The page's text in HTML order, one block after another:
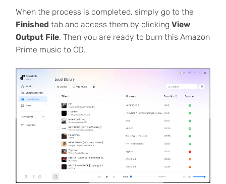
When the process is completed, simply go to the
Finished tab and access them by clicking View
Output File. Then you are ready to burn this Amazon
Prime music to CD.